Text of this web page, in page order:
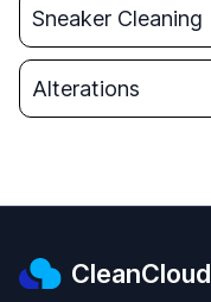
Sneaker Cleaning
Alterations
CleanCloud